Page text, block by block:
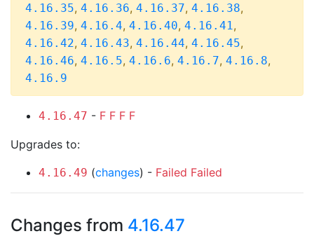
4.16.35, 4.16.36, 4.16.37, 4.16.38,
4.16.39, 4.16.4, 4.16.40, 4.16.41,
4.16.42, 4.16.43, 4.16.44, 4.16.45,
4.16.46, 4.16.5, 4.16.6, 4.16.7, 4.16.8,
4.16.9
4.16.47 - F F F F
Upgrades to:
4.16.49 (changes) - Failed Failed
Changes from 4.16.47